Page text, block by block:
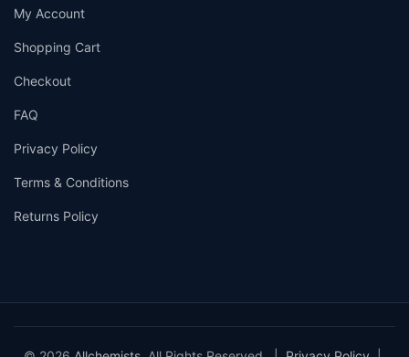
My Account
Shopping Cart
Checkout
FAQ
Privacy Policy
Terms & Conditions
Returns Policy